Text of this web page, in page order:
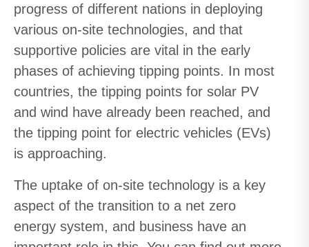
progress of different nations in deploying
various on-site technologies, and that
supportive policies are vital in the early
phases of achieving tipping points. In most
countries, the tipping points for solar PV
and wind have already been reached, and
the tipping point for electric vehicles (EVs)
is approaching.
The uptake of on-site technology is a key
aspect of the transition to a net zero
energy system, and business have an